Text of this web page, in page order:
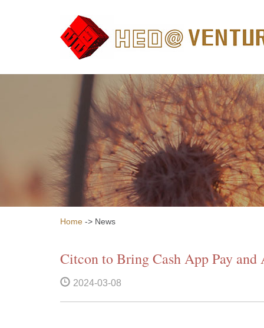
Home -> News
Citcon to Bring Cash App Pay
2024-03-08